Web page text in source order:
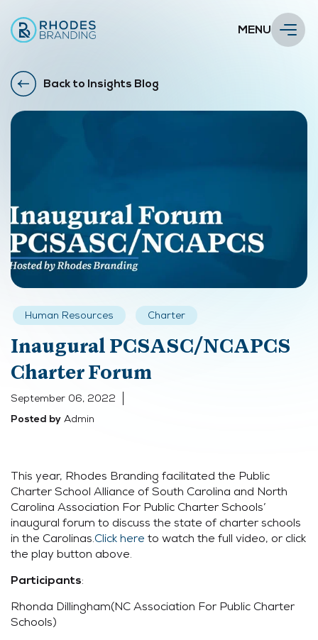
MENU
Back to Insights Blog
Human Resources Charter
Inaugural PCSASC/NCAPCS
Charter Forum
September 06, 2022
Posted by Admin
This year, Rhodes Branding facilitated the Public
Charter School Alliance of South Carolina and North
Carolina Association For Public Charter Schools’
inaugural forum to discuss the state of charter schools
in the Carolinas.Click here to watch the full video, or click
the play button above.
Participants:
Rhonda Dillingham(NC Association For Public Charter
Schools)